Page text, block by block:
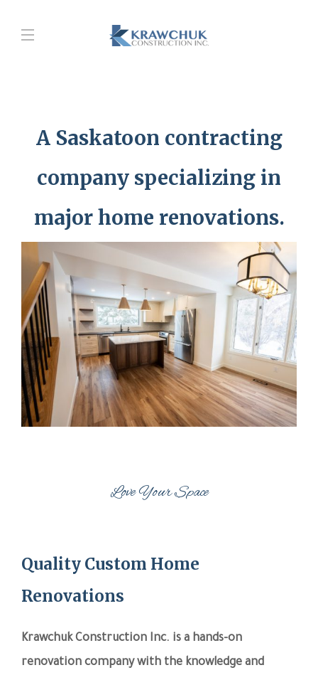
A Saskatoon contracting
company specializing in
major home renovations.
Love Your Space
Quality Custom Home
Renovations
Krawchuk Construction Inc. is a hands-on
renovation company with the knowledge and